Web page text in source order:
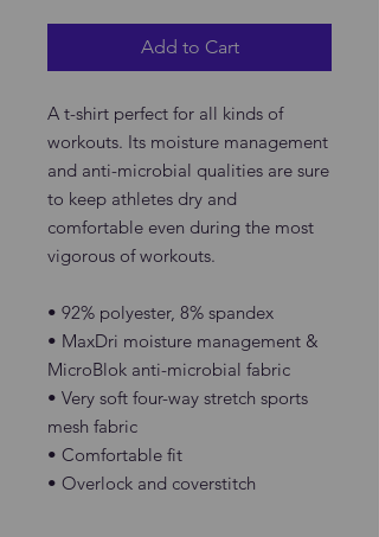
Add to Cart
A t-shirt perfect for all kinds of
workouts. Its moisture management
and anti-microbial qualities are sure
to keep athletes dry and
comfortable even during the most
vigorous of workouts.
• 92% polyester, 8% spandex
• MaxDri moisture management &
MicroBlok anti-microbial fabric
• Very soft four-way stretch sports
mesh fabric
• Comfortable fit
• Overlock and coverstitch